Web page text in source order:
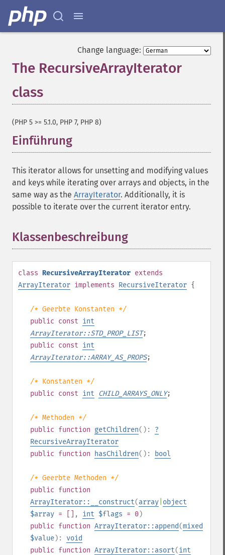
Change language:
The RecursiveArrayIterator
class
(PHP 5 >= 5.1.0, PHP 7, PHP 8)
Einführung
This iterator allows for unsetting and modifying values
and keys while iterating over arrays and objects, in the
same way as the ArrayIterator. Additionally, it is
possible to iterate over the current iterator entry.
Klassenbeschreibung
class RecursiveArrayIterator extends
ArrayIterator implements RecursiveIterator {
/* Geerbte Konstanten */
public const int
ArrayIterator::STD_PROP_LIST;
public const int
ArrayIterator::ARRAY_AS_PROPS;
/* Konstanten */
public const int CHILD_ARRAYS_ONLY;
/* Methoden */
public function getChildren(): ?
RecursiveArrayIterator
public function hasChildren(): bool
/* Geerbte Methoden */
public function
ArrayIterator::__construct(array object
$array = [] , int $flags = 0)
public function ArrayIterator::append(mixed
$value): void
public function ArrayIterator::asort(int